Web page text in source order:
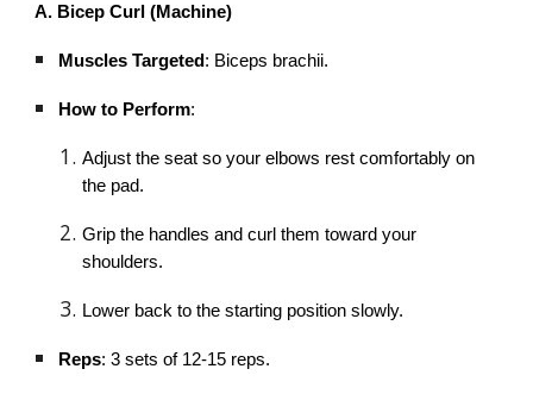
A. Bicep Curl (Machine)
Muscles Targeted : Biceps brachii.
How to Perform:
Adjust the seat so your elbows rest comfortably on
the pad.
Grip the handles and curl them toward your
shoulders.
Lower back to the starting position slowly.
Reps: 3 sets of 12-15 reps.